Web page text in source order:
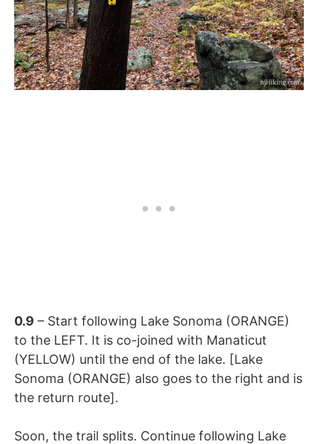
0.9 – Start following Lake Sonoma (ORANGE)
to the LEFT. It is co-joined with Manaticut
(YELLOW) until the end of the lake. [Lake
Sonoma (ORANGE) also goes to the right and is
the return route].
Soon, the trail splits. Continue following Lake